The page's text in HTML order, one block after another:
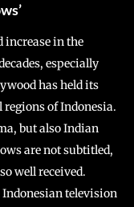
increase in the
especially
has held its
of Indonesia.
but also Indian
are not subtitled,
well received.
Indonesian television